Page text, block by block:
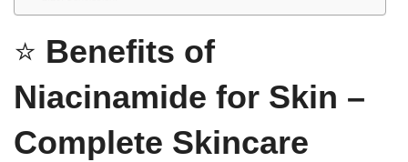
⭐ Benefits of
Niacinamide for Skin –
Complete Skincare